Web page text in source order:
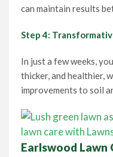
can maintain results
Step 4:
In just a few weeks,
thicker, and healthier,
improvements to soil
Earlswood Lawn